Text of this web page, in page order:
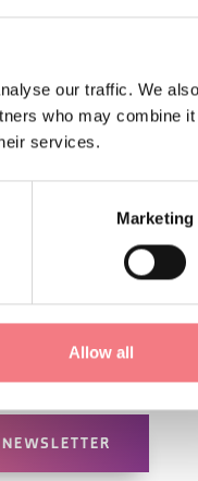
our traffic. We
who may combine it
services.
Marketing
Allow all
in Belluno
information,